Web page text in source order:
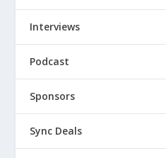
Interviews
Podcast
Sponsors
Sync Deals